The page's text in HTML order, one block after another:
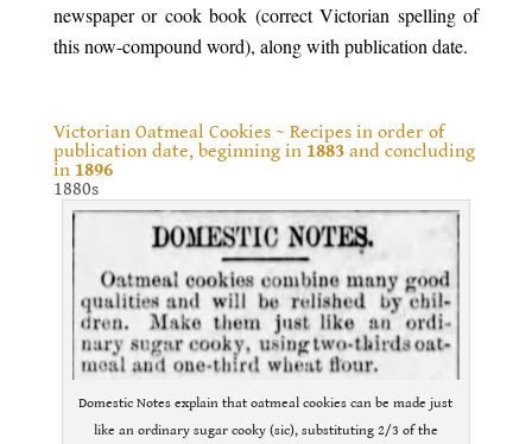
newspaper or cook book (correct Victorian spelling of
this now-compound word), along with publication date.
Victorian Oatmeal Cookies ~ Recipes in order of
publication date, beginning in 1883and concluding
in 1896
1880s
Domestic Notes explain that oatmeal cookies can be made just
like an ordinary sugar cooky (sic), substituting 2/3 of the